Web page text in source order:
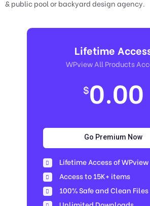
& public pool or backyard design agency.
Lifetime
WPview All Products
$0.00
Go Premium Now
Lifetime Access of WPview
Access to 15K+ items
100% Safe and Clean Files​